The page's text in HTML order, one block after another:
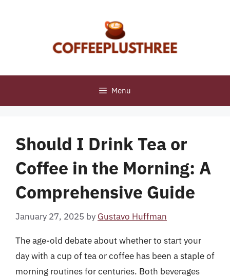
Menu
Should I Drink Tea or
Coffee in the Morning: A
Comprehensive Guide
January 27, 2025 by Gustavo Huffman
The age-old debate about whether to start your
day with a cup of tea or coffee has been a staple of
morning routines for centuries. Both beverages